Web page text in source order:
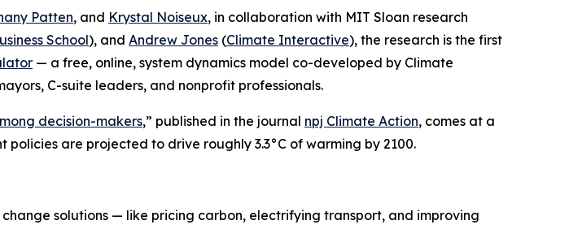
Patten, and Krystal Noiseux, in collaboration with MIT Sloan research
School), and Andrew Jones (Climate Interactive), the research is the first
— a free, online, system dynamics model co-developed by Climate
C-suite leaders, and nonprofit professionals.
decision-makers,” published in the journal npj Climate Action, comes at a
are projected to drive roughly 3.3°C of warming by 2100.
solutions — like pricing carbon, electrifying transport, and improving